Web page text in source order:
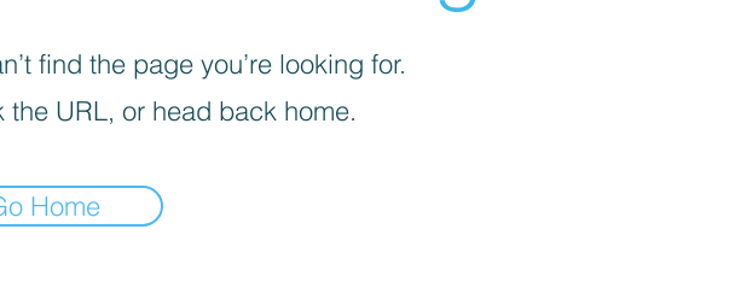
find the page you’re looking for.
the URL, or head back home.
Home